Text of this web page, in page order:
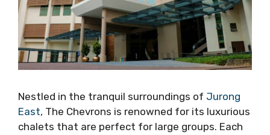
Nestled in the tranquil surroundings of Jurong
East, The Chevrons is renowned for its luxurious
chalets that are perfect for large groups. Each